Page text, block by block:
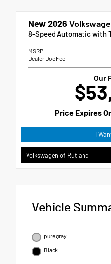
New 2026
8-Speed Automatic with
MSRP
Dealer Doc Fee
Our
Price Expires
I
Volkswagen of Rutland
Vehicle
pure gray
Black